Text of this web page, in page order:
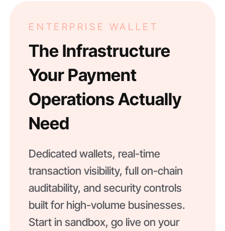
ENTERPRISE WALLET
The Infrastructure
Your Payment
Operations Actually
Need
Dedicated wallets, real-time
transaction visibility, full on-chain
auditability, and security controls
built for high-volume businesses.
Start in sandbox, go live on your